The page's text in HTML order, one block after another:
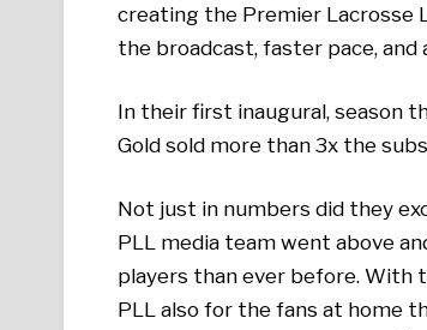
creating the Premier Lacrosse
the broadcast, faster pace,
In their first inaugural, season
Gold sold more than 3x the
Not just in numbers did they
PLL media team went above
players than ever before. With
PLL also for the fans at home